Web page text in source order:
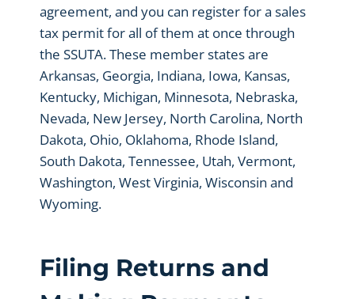
agreement, and you can register for a sales
tax permit for all of them at once through
the SSUTA. These member states are
Arkansas, Georgia, Indiana, Iowa, Kansas,
Kentucky, Michigan, Minnesota, Nebraska,
Nevada, New Jersey, North Carolina, North
Dakota, Ohio, Oklahoma, Rhode Island,
South Dakota, Tennessee, Utah, Vermont,
Washington, West Virginia, Wisconsin and
Wyoming.
Filing Returns and